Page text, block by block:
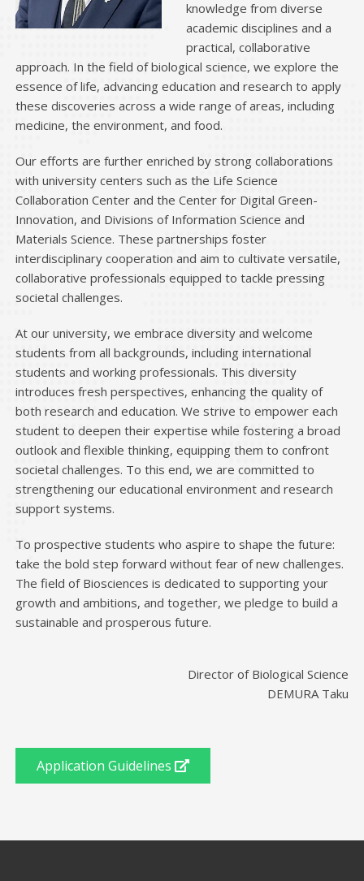
2024.4.4 Student recruitment briefingwill be held. （May
2024.1.22 Applications are now closed for BIO JUKU.
Applications are now closed for Long term
2023.12.15 Applications are now open forBIO JUKU
2023.11.20 Applications are now open forLong term
internship.
2023.07.18
Applications are now closed for Long term
internship, BIO JUKU
2023.07.03 UpdatedStudent Comments.
knowledge from diverse
academic disciplines and a
practical, collaborative
approach. In the field of biological science, we explore the
essence of life, advancing education and research to apply
these discoveries across a wide range of areas, including
medicine, the environment, and food.
Our efforts are further enriched by strong collaborations
with university centers such as the Life Science
Collaboration Center and the Center for Digital Green-
Innovation, and Divisions of Information Science and
Materials Science. These partnerships foster
interdisciplinary cooperation and aim to cultivate versatile,
collaborative professionals equipped to tackle pressing
societal challenges.
At our university, we embrace diversity and welcome
students from all backgrounds, including international
students and working professionals. This diversity
introduces fresh perspectives, enhancing the quality of
both research and education. We strive to empower each
student to deepen their expertise while fostering a broad
outlook and flexible thinking, equipping them to confront
societal challenges. To this end, we are committed to
strengthening our educational environment and research
support systems.
To prospective students who aspire to shape the future:
take the bold step forward without fear of new challenges.
The field of Biosciences is dedicated to supporting your
growth and ambitions, and together, we pledge to build a
sustainable and prosperous future.
Director of Biological Science
DEMURA Taku
Application Guidelines